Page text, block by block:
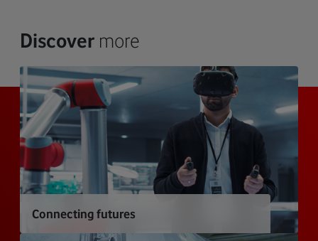
Discover more
Connecting futures